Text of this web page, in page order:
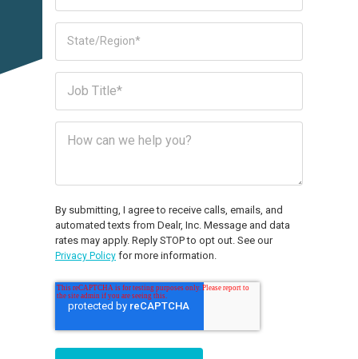
By submitting, I agree to receive calls, emails, and
automated texts from Dealr, Inc. Message and data
rates may apply. Reply STOP to opt out. See our
Privacy Policy for more information.